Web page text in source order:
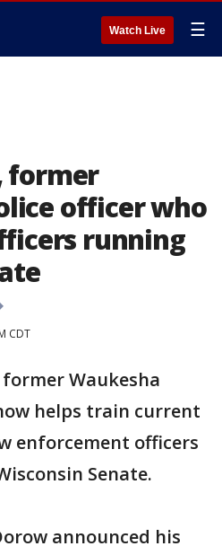
Watch Live ☰
former
officer who
running
CDT
former Waukesha
helps train current
enforcement officers
Senate.
announced his